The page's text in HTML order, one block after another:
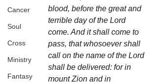
Cancer
Soul
Cross
Ministry
Fantasy
blood, before the great and
terrible day of the Lord
come. And it shall come to
pass, that whosoever shall
call on the name of the Lord
shall be delivered: for in
mount Zion and in